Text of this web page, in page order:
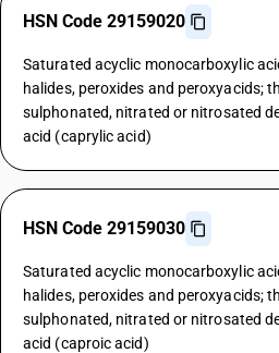
HSN Code 29159020
Saturated acyclic monocarboxylic
halides, peroxides and peroxyacids;
sulphonated, nitrated or nitrosated
acid (caprylic acid)
HSN Code 29159030
Saturated acyclic monocarboxylic
halides, peroxides and peroxyacids;
sulphonated, nitrated or nitrosated
acid (caproic acid)